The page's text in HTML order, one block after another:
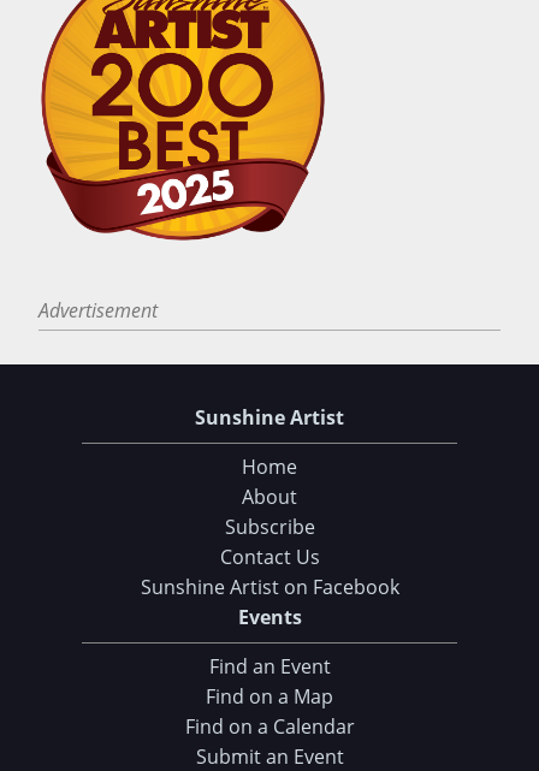
Advertisement
Sunshine Artist
Home
About
Subscribe
Contact Us
Sunshine Artist on Facebook
Events
Find an Event
Find on a Map
Find on a Calendar
Submit an Event